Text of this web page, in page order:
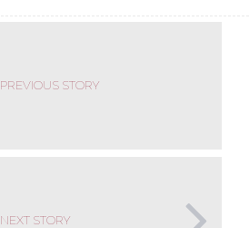
PREVIOUS STORY
NEXT STORY